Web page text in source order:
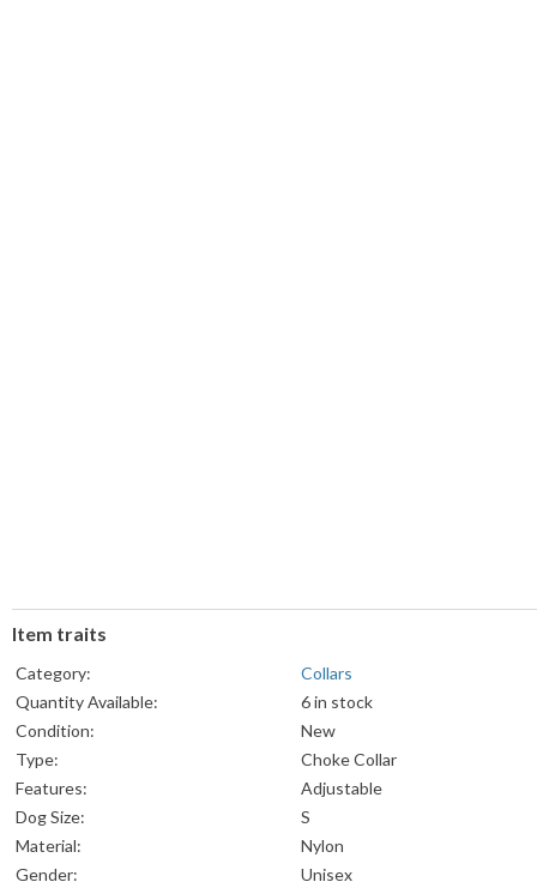
Item traits
Category:
Collars
Quantity Available:
6 in stock
Condition:
New
Type:
Choke Collar
Features:
Adjustable
Dog Size:
S
Material:
Nylon
Gender:
Unisex